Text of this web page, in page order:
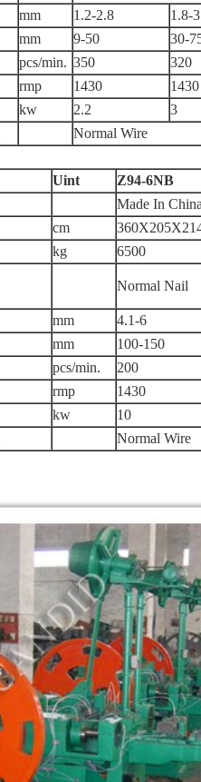
mm 1.2-2.8 1.8-
mm 9-50 30-
pcs/min. 350 320
rmp 1430 1430
kw 2.2 3
Normal Wire
Uint Z94-6NB
Made In China
cm
kg 6500
Normal Nail
mm 4.1-6
mm 100-150
pcs/min. 200
rmp 1430
kw 10
Normal Wire